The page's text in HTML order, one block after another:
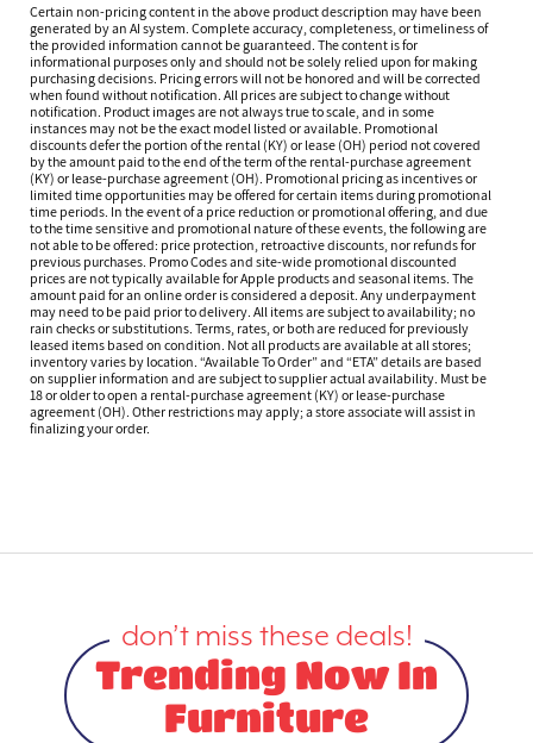
Certain non-pricing content in the above product description may have been
generated by an AI system. Complete accuracy, completeness, or timeliness of
the provided information cannot be guaranteed. The content is for
informational purposes only and should not be solely relied upon for making
purchasing decisions. Pricing errors will not be honored and will be corrected
when found without notification. All prices are subject to change without
notification. Product images are not always true to scale, and in some
instances may not be the exact model listed or available. Promotional
discounts defer the portion of the rental (KY) or lease (OH) period not covered
by the amount paid to the end of the term of the rental-purchase agreement
(KY) or lease-purchase agreement (OH). Promotional pricing as incentives or
limited time opportunities may be offered for certain items during promotional
time periods. In the event of a price reduction or promotional offering, and due
to the time sensitive and promotional nature of these events, the following are
not able to be offered: price protection, retroactive discounts, nor refunds for
previous purchases. Promo Codes and site-wide promotional discounted
prices are not typically available for Apple products and seasonal items. The
amount paid for an online order is considered a deposit. Any underpayment
may need to be paid prior to delivery. All items are subject to availability; no
rain checks or substitutions. Terms, rates, or both are reduced for previously
leased items based on condition. Not all products are available at all stores;
inventory varies by location. “Available To Order” and “ETA” details are based
on supplier information and are subject to supplier actual availability. Must be
18 or older to open a rental-purchase agreement (KY) or lease-purchase
agreement (OH). Other restrictions may apply; a store associate will assist in
finalizing your order.
don’t miss these deals!
Trending Now In
Furniture